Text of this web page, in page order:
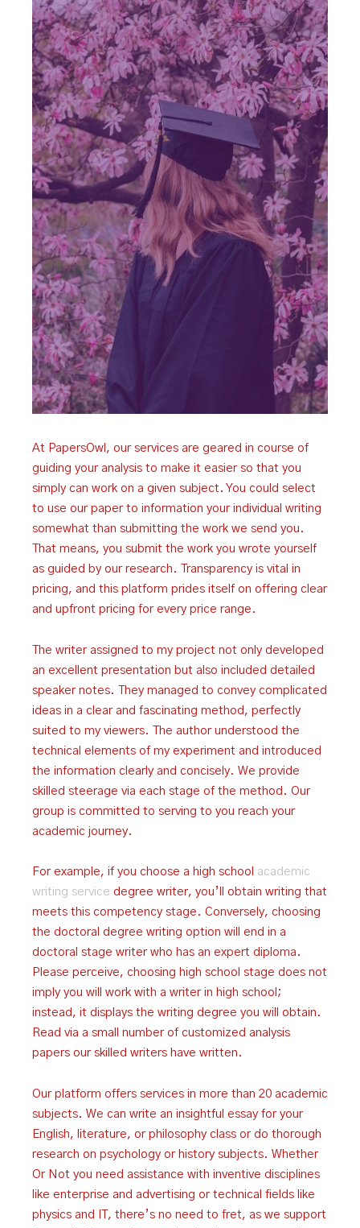
At PapersOwl, our services are geared in course of
guiding your analysis to make it easier so that you
simply can work on a given subject. You could select
to use our paper to information your individual writing
somewhat than submitting the work we send you.
That means, you submit the work you wrote yourself
as guided by our research. Transparency is vital in
pricing, and this platform prides itself on offering clear
and upfront pricing for every price range.
The writer assigned to my project not only developed
an excellent presentation but also included detailed
speaker notes. They managed to convey complicated
ideas in a clear and fascinating method, perfectly
suited to my viewers. The author understood the
technical elements of my experiment and introduced
the information clearly and concisely. We provide
skilled steerage via each stage of the method. Our
group is committed to serving to you reach your
academic journey.
For example, if you choose a high school academic
writing service degree writer, you’ll obtain writing that
meets this competency stage. Conversely, choosing
the doctoral degree writing option will end in a
doctoral stage writer who has an expert diploma.
Please perceive, choosing high school stage does not
imply you will work with a writer in high school;
instead, it displays the writing degree you will obtain.
Read via a small number of customized analysis
papers our skilled writers have written.
Our platform offers services in more than 20 academic
subjects. We can write an insightful essay for your
English, literature, or philosophy class or do thorough
research on psychology or history subjects. Whether
Or Not you need assistance with inventive disciplines
like enterprise and advertising or technical fields like
physics and IT, there’s no need to fret, as we support